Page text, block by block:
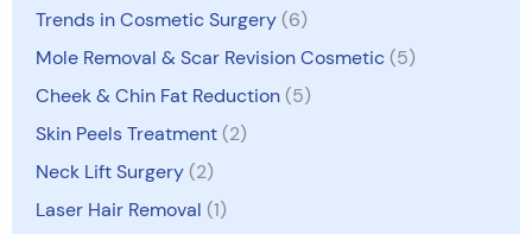
Trends in Cosmetic Surgery(6)
Mole Removal & Scar Revision Cosmetic(5)
Cheek & Chin Fat Reduction(5)
Skin Peels Treatment(2)
Neck Lift Surgery(2)
Laser Hair Removal (1)